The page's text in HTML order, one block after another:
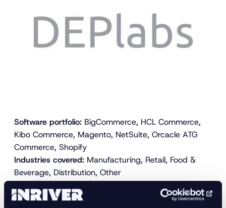
Software portfolio: BigCommerce, HCL Commerce,
Kibo Commerce, Magento, NetSuite, Orcacle ATG
Commerce, Shopify
Industries covered: Manufacturing, Retail, Food &
Beverage, Distribution, Other
DEPlabs, Inc. is an e-commerce technology